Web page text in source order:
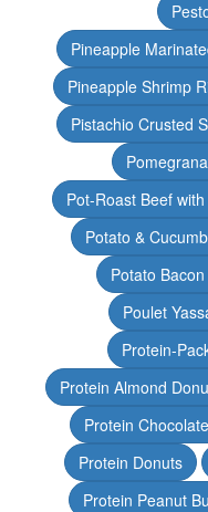
Pineapple
Pineapple Shrimp
Pistachio Crusted
Pot-Roast Beef
Potato &
Potato
Poulet
Protein-
Protein Almond
Protein
Protein Donuts
Protein Peanut